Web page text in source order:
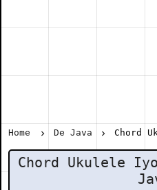
Home De Java Chord
Chord Ukulele